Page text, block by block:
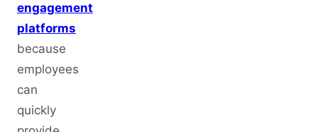
engagement
platforms
because
employees
can
quickly